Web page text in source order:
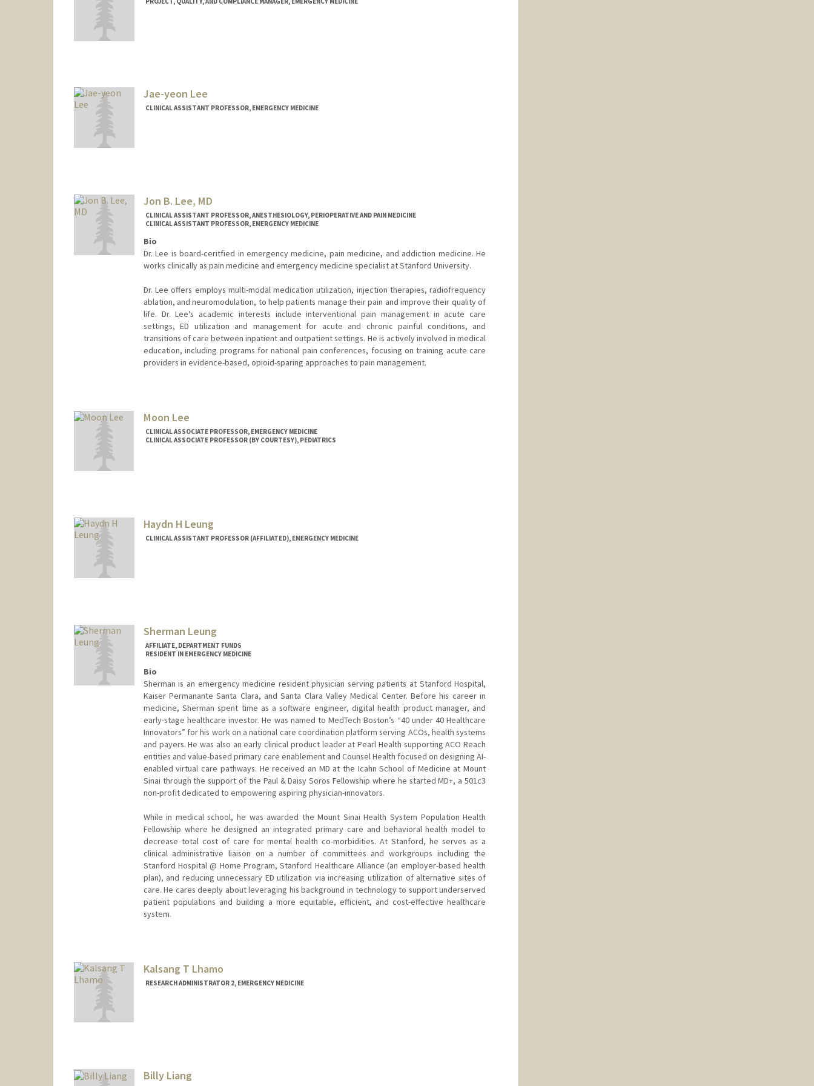
Jae-yeon Lee
CLINICAL ASSISTANT PROFESSOR, EMERGENCY MEDICINE
Jon B. Lee, MD
CLINICAL ASSISTANT PROFESSOR, ANESTHESIOLOGY, PERIOPERATIVE AND PAIN MEDICINE
CLINICAL ASSISTANT PROFESSOR, EMERGENCY MEDICINE
Bio
Dr. Lee is board-ceritfied in emergency medicine, pain medicine, and addiction medicine. He
works clinically as pain medicine and emergency medicine specialist at Stanford University.
Dr. Lee offers employs multi-modal medication utilization, injection therapies, radiofrequency
ablation, and neuromodulation, to help patients manage their pain and improve their quality of
life. Dr. Lee’s academic interests include interventional pain management in acute care
settings, ED utilization and management for acute and chronic painful conditions, and
transitions of care between inpatient and outpatient settings. He is actively involved in medical
education, including programs for national pain conferences, focusing on training acute care
providers in evidence-based, opioid-sparing approaches to pain management.
Moon Lee
CLINICAL ASSOCIATE PROFESSOR, EMERGENCY MEDICINE
CLINICAL ASSOCIATE PROFESSOR (BY COURTESY), PEDIATRICS
Haydn H Leung
CLINICAL ASSISTANT PROFESSOR (AFFILIATED), EMERGENCY MEDICINE
Sherman Leung
AFFILIATE, DEPARTMENT FUNDS
RESIDENT IN EMERGENCY MEDICINE
Bio
Sherman is an emergency medicine resident physician serving patients at Stanford Hospital,
Kaiser Permanante Santa Clara, and Santa Clara Valley Medical Center. Before his career in
medicine, Sherman spent time as a software engineer, digital health product manager, and
early-stage healthcare investor. He was named to MedTech Boston’s “40 under 40 Healthcare
Innovators” for his work on a national care coordination platform serving ACOs, health systems
and payers. He was also an early clinical product leader at Pearl Health supporting ACO Reach
entities and value-based primary care enablement and Counsel Health focused on designing AI-
enabled virtual care pathways. He received an MD at the Icahn School of Medicine at Mount
Sinai through the support of the Paul & Daisy Soros Fellowship where he started MD+, a 501c3
non-profit dedicated to empowering aspiring physician-innovators.
While in medical school, he was awarded the Mount Sinai Health System Population Health
Fellowship where he designed an integrated primary care and behavioral health model to
decrease total cost of care for mental health co-morbidities. At Stanford, he serves as a
clinical administrative liaison on a number of committees and workgroups including the
Stanford Hospital @ Home Program, Stanford Healthcare Alliance (an employer-based health
plan), and reducing unnecessary ED utilization via increasing utilization of alternative sites of
care. He cares deeply about leveraging his background in technology to support underserved
patient populations and building a more equitable, efficient, and cost-effective healthcare
system.
Kalsang T Lhamo
RESEARCH ADMINISTRATOR 2, EMERGENCY MEDICINE
Billy Liang